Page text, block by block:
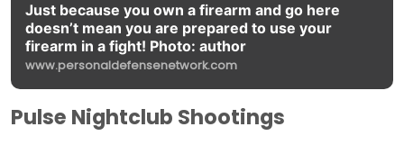
Just because you own a firearm and go here
doesn’t mean you are prepared to use your
firearm in a fight! Photo: author
www.personaldefensenetwork.com
Pulse Nightclub Shootings